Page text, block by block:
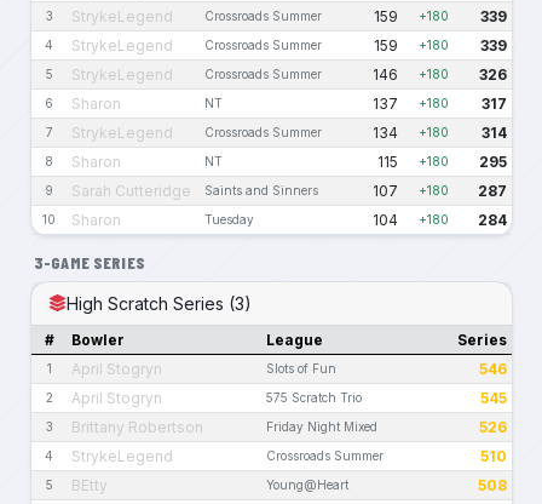
3 StrykeLegend Crossroads Summer 159 +180 339
4 StrykeLegend Crossroads Summer 159 +180 339
5 StrykeLegend Crossroads Summer 146 +180 326
6 Sharon NT 137 +180 317
7 StrykeLegend Crossroads Summer 134 +180 314
8 Sharon NT 115 +180 295
9 Sarah Cutteridge Saints and Sinners 107 +180 287
10 Sharon Tuesday 104 +180 284
3-GAME SERIES
High Scratch Series (3)
# Bowler League Series
1 April Stogryn Slots of Fun 546
2 April Stogryn 575 Scratch Trio 545
3 Brittany Robertson Friday Night Mixed 526
4 StrykeLegend Crossroads Summer 510
5 BEtty Young@Heart 508